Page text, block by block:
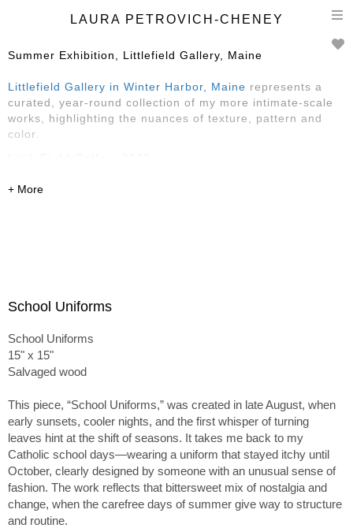
LAURA PETROVICH-CHENEY
Summer Exhibition, Littlefield Gallery, Maine
Littlefield Gallery in Winter Harbor, Maine represents a
curated, year-round collection of my more intimate-scale
works, highlighting the nuances of texture, pattern and
color.
May-August
School Uniforms
School Uniforms
15" x 15"
Salvaged wood
This piece, “School Uniforms,” was created in late August, when
early sunsets, cooler nights, and the first whisper of turning
leaves hint at the shift of seasons. It takes me back to my
Catholic school days—wearing a uniform that stayed itchy until
October, clearly designed by someone with an unusual sense of
fashion. The work reflects that bittersweet mix of nostalgia and
change, when the carefree days of summer give way to structure
and routine.